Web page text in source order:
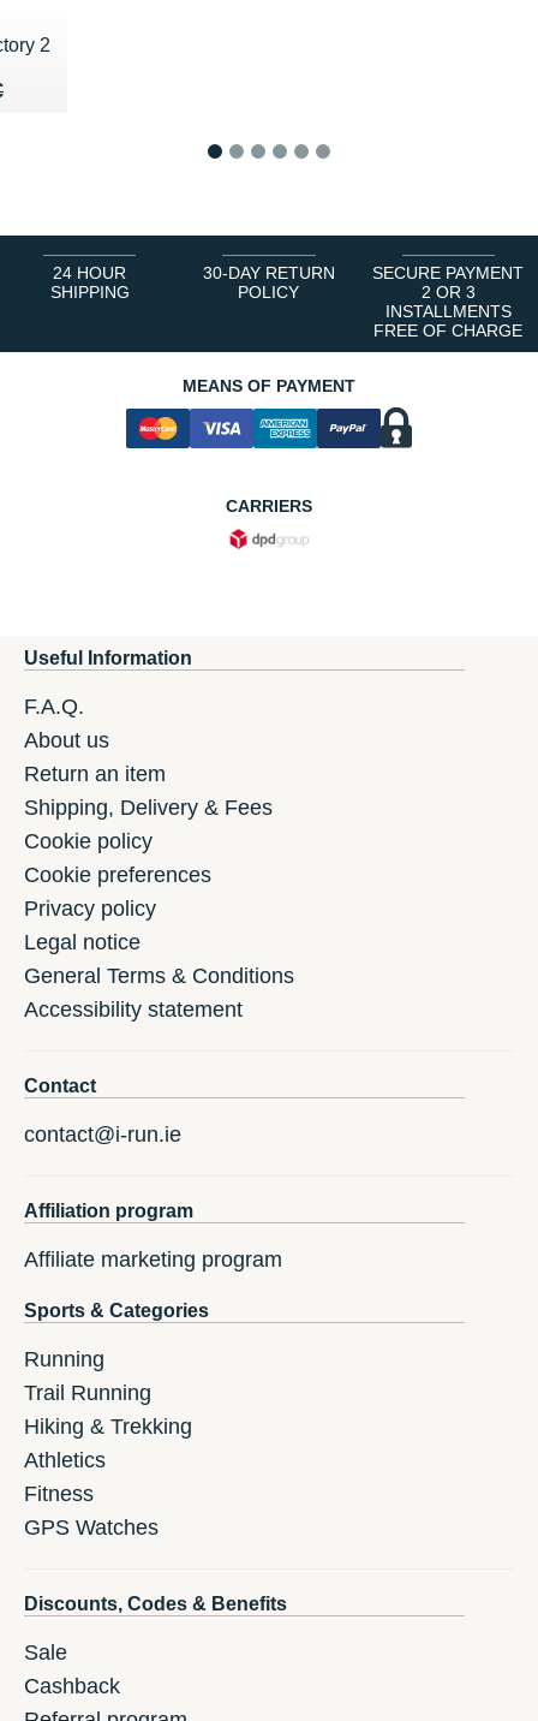
2
€
24 HOUR
SHIPPING
30-DAY RETURN
POLICY
SECURE PAYMENT
2 OR 3
INSTALLMENTS
FREE OF CHARGE
MEANS OF PAYMENT
CARRIERS
Useful Information
F.A.Q.
About us
Return an item
Shipping, Delivery & Fees
Cookie policy
Cookie preferences
Privacy policy
Legal notice
General Terms & Conditions
Accessibility statement
Contact
contact@i-run.ie
Affiliation program
Affiliate marketing program
Sports & Categories
Running
Trail Running
Hiking & Trekking
Athletics
Fitness
GPS Watches
Discounts, Codes & Benefits
Sale
Cashback